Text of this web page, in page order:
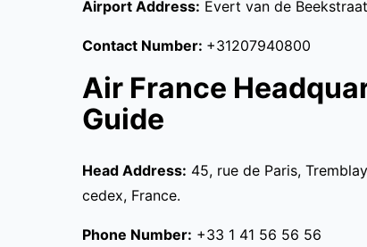
Airport Address: Evert van de
Contact Number: +31207940800
Air France
Guide
Head Address: 45, rue de Paris,
cedex, France.
Phone Number: +33 1 41 56 56 56